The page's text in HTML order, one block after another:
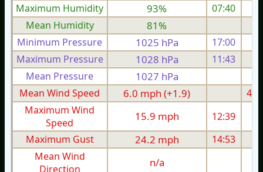
Maximum Humidity
93%
07:40
Mean Humidity
81%
Minimum Pressure 1025 hPa 17:00
Maximum Pressure
1028 hPa 11:43
Mean Pressure
1027 hPa
Mean Wind Speed
6.0 mph (+1.9)
4.9
Maximum Wind
Speed
15.9 mph 12:39
Maximum Gust
24.2 mph 14:53
Mean Wind
Direction
n/a